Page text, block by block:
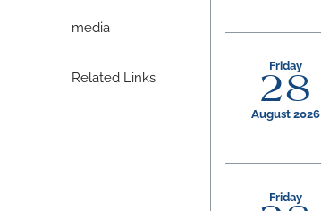
media
Related Links
Friday
28
August 2026
Friday